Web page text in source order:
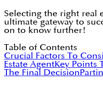
Selecting the right real
ultimate gateway to
on to know further!
Table of Contents
Crucial Factors To
Estate AgentKey Points
The Final Decision